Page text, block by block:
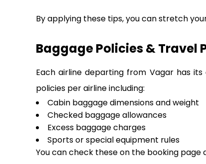
By applying these tips, you can stretch
Baggage Policies & Travel
Each airline departing from Vagar has
policies per airline including:
Cabin baggage dimensions and weight
Checked baggage allowances
Excess baggage charges
Sports or special equipment rules
You can check these on the booking page